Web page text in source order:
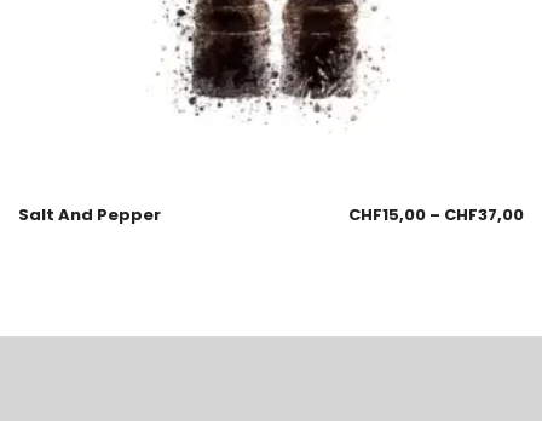
Salt And Pepper CHF15,00 – CHF37,00